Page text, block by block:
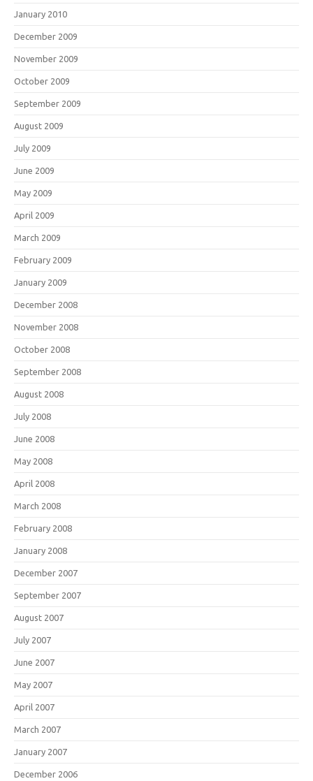
January 2010
December 2009
November 2009
October 2009
September 2009
August 2009
July 2009
June 2009
May 2009
April 2009
March 2009
February 2009
January 2009
December 2008
November 2008
October 2008
September 2008
August 2008
July 2008
June 2008
May 2008
April 2008
March 2008
February 2008
January 2008
December 2007
September 2007
August 2007
July 2007
June 2007
May 2007
April 2007
March 2007
January 2007
December 2006